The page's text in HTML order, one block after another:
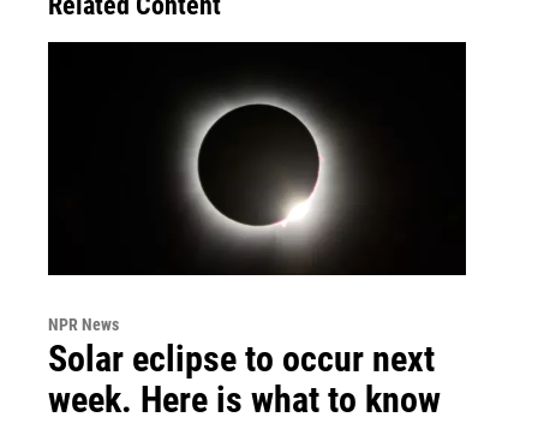
NPR News
Solar eclipse to occur next
week. Here is what to know